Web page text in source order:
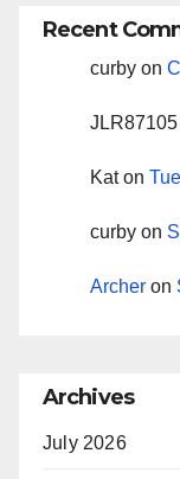
Recent
curby on
JLR87105
Katon
curby on
Archer on
Archives
July 2026